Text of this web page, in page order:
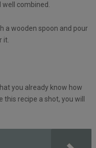
well combined.
a wooden spoon and pour
it.
you already know how
this recipe a shot, you will